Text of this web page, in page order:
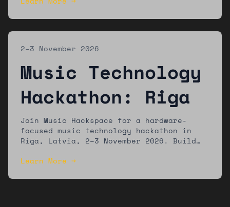
musicians, and designers.
2–3 November 2026
Music Technology
Hackathon: Riga
Join Music Hackspace for a hardware-
focused music technology hackathon in
Riga, Latvia, 2–3 November 2026. Build
platforms. Winners showcase at Riga
musicians, and makers of all experience
Learn More →